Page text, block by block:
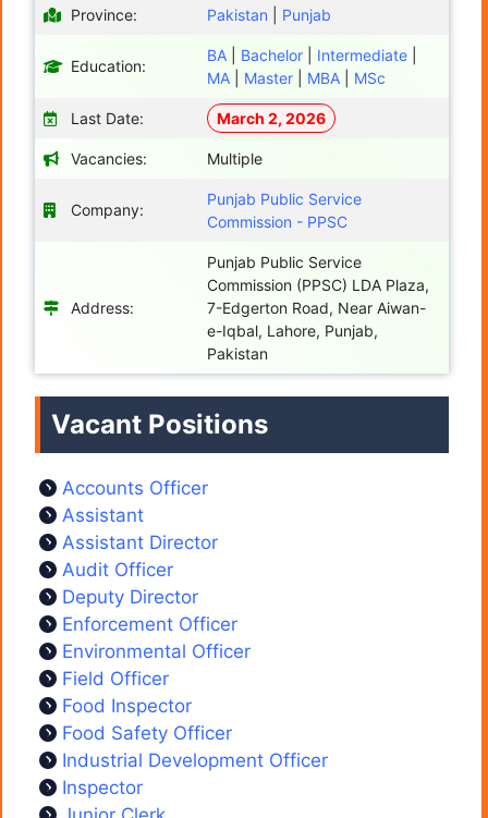
Province: Pakistan Punjab
Education:
BA Bachelor Intermediate
MA
Master MBA MSc
Last Date: March 2, 2026
Vacancies: Multiple
Company:
Punjab Public Service
Commission - PPSC
Address:
Punjab Public Service
Commission (PPSC) LDA Plaza,
7-Edgerton Road, Near Aiwan-
e-Iqbal, Lahore, Punjab,
Pakistan
Vacant Positions
Accounts Officer
Assistant
Assistant Director
Audit Officer
Deputy Director
Enforcement Officer
Environmental Officer
Field Officer
Food Inspector
Food Safety Officer
Industrial Development Officer
Inspector